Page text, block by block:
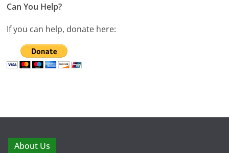
Can You Help?
If you can help, donate here:
About Us